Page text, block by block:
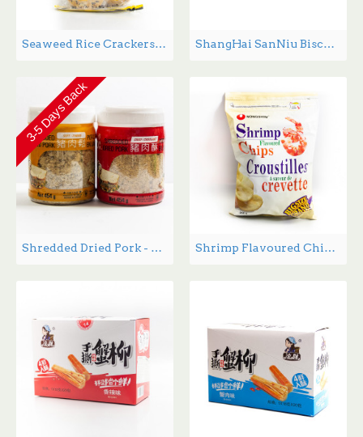
Seaweed Rice Crackers - 160 g ShangHai SanNiu Biscuits - 400g
3-5 Days Back
Shredded Dried Pork - 454 g Shrimp Flavoured Chips - 200 g